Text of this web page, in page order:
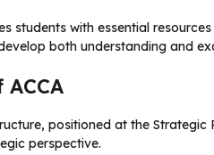
students with essential
both understanding and
positioned at the
perspective.